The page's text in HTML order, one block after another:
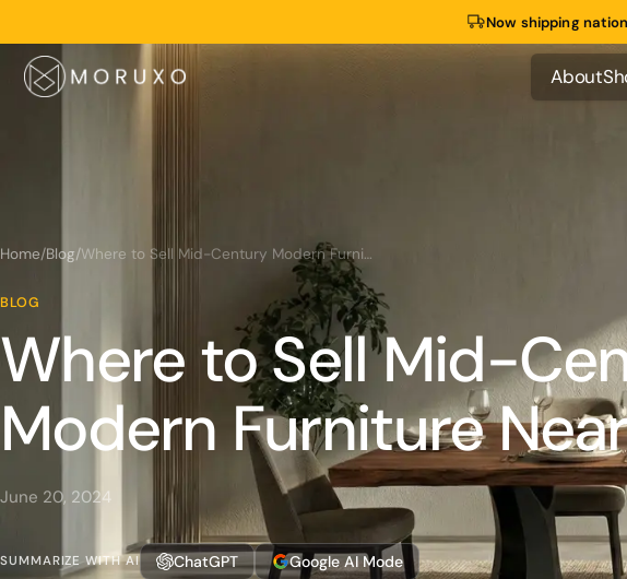
Now shipping
About
About
Home/Blog/ Where to Sell Mid-Century Modern Furniture Near Me?
BLOG
Where to Sell Mid-
Modern Furniture
June 20, 2024
SUMMARIZE WITH AI ChatGPT Google AI Mode